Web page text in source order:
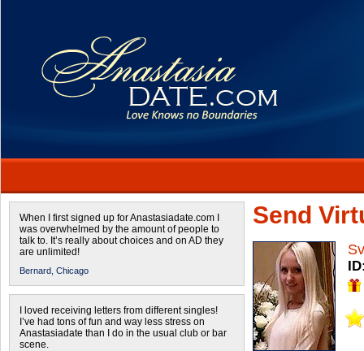
When I first signed up for Anastasiadate.com I
was overwhelmed by the amount of people to
talk to. It’s really about choices and on AD they
are unlimited!
Bernard, Chicago
I loved receiving letters from different singles!
I’ve had tons of fun and way less stress on
Anastasiadate than I do in the usual club or bar
scene.
Send